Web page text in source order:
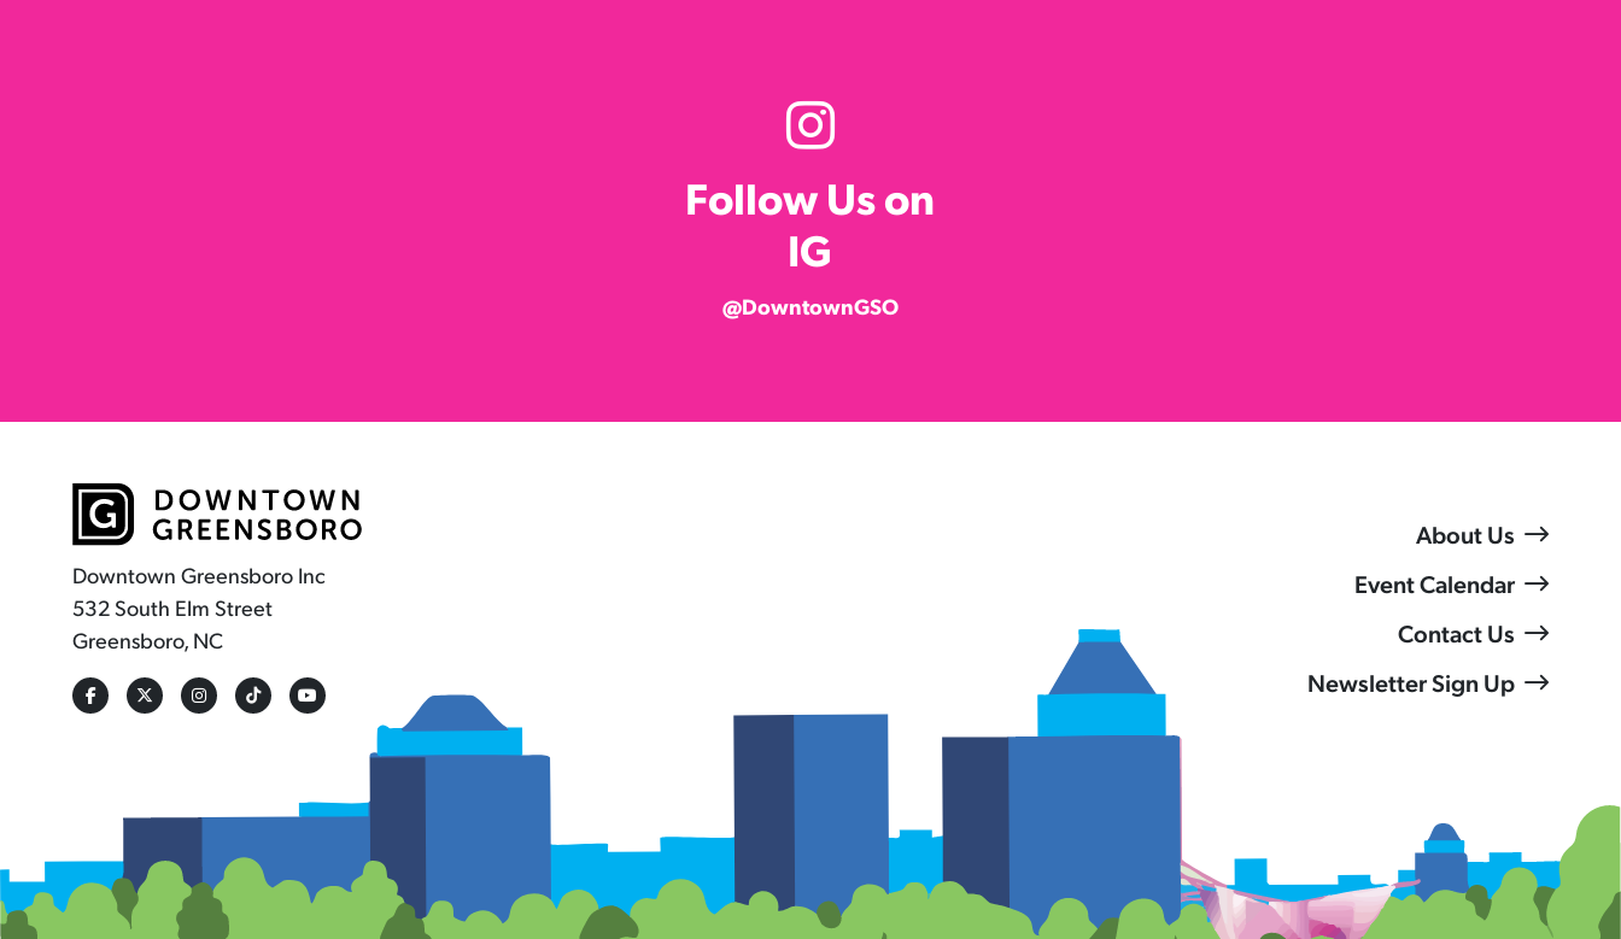
Follow Us on
IG
@DowntownGSO
Downtown Greensboro Inc
532 South Elm Street
Greensboro, NC
About Us
Event Calendar
Contact Us
Newsletter Sign Up